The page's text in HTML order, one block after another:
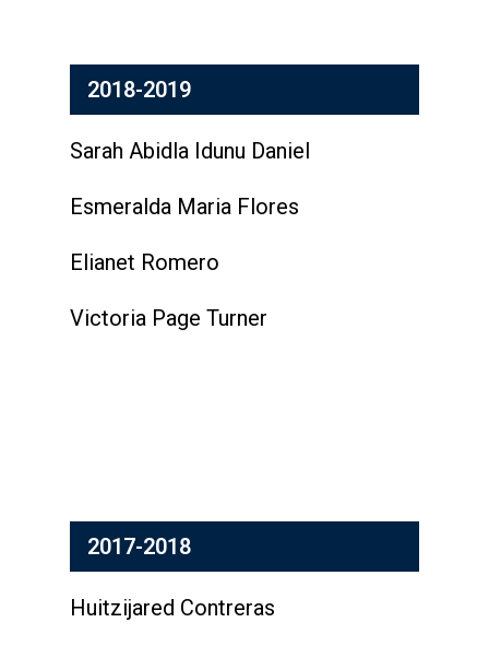
2018-2019
Sarah Abidla Idunu Daniel
Esmeralda Maria Flores
Elianet Romero
Victoria Page Turner
2017-2018
Huitzijared Contreras